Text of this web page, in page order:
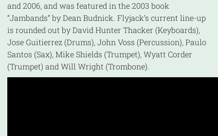
and 2006, and was featured in the 2003 book
“Jambands” by Dean Budnick. Flyjack’s current line-up
is rounded out by David Hunter Thacker (Keyboards),
Jose Guitierrez (Drums), John Voss (Percussion), Paulo
Santos (Sax), Mike Shields (Trumpet), Wyatt Corder
(Trumpet) and Will Wright (Trombone).